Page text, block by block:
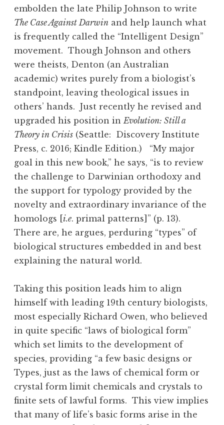
embolden the late Philip Johnson to write
The Case Against Darwin and help launch what
is frequently called the “Intelligent Design”
movement. Though Johnson and others
were theists, Denton (an Australian
academic) writes purely from a biologist’s
standpoint, leaving theological issues in
others’ hands. Just recently he revised and
upgraded his position in Evolution: Still a
Theory in Crisis (Seattle: Discovery Institute
Press, c. 2016; Kindle Edition.) “My major
goal in this new book,” he says, “is to review
the challenge to Darwinian orthodoxy and
the support for typology provided by the
novelty and extraordinary invariance of the
homologs [i.e. primal patterns]” (p. 13).
There are, he argues, perduring “types” of
biological structures embedded in and best
explaining the natural world.
Taking this position leads him to align
himself with leading 19th century biologists,
most especially Richard Owen, who believed
in quite specific “laws of biological form”
which set limits to the development of
species, providing “a few basic designs or
Types, just as the laws of chemical form or
crystal form limit chemicals and crystals to
finite sets of lawful forms. This view implies
that many of life’s basic forms arise in the